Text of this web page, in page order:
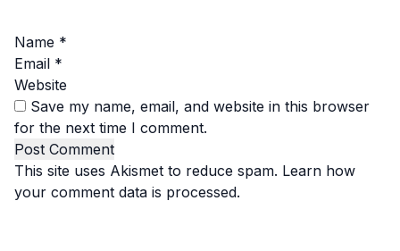
Name *
Email *
Website
Save my name, email, and website in this browser
for the next time I comment.
This site uses Akismet to reduce spam. Learn how
your comment data is processed.